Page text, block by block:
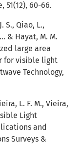
51(12), 60-66.
S., Qiao, L.,
& Hayat, M. M.
large area
for visible light
Technology,
L. F. M., Vieira,
Light
and
Surveys &